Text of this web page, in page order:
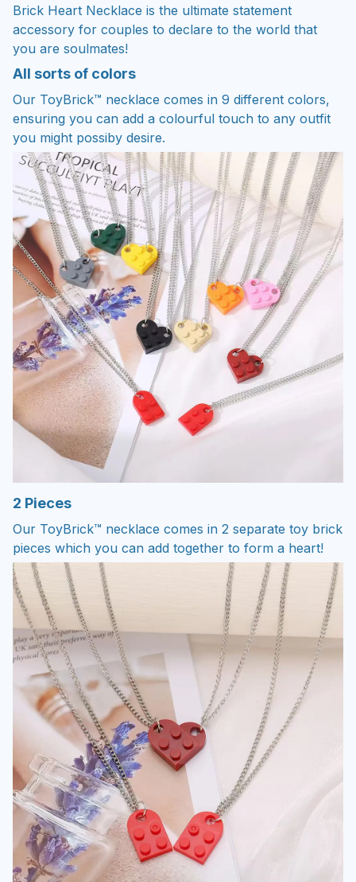
Brick Heart Necklace is the ultimate statement
accessory for couples to declare to the world that
you are soulmates!
All sorts of colors
Our ToyBrick™ necklace comes in 9 different colors,
ensuring you can add a colourful touch to any outfit
you might possiby desire.
2 Pieces
Our ToyBrick™ necklace comes in 2 separate toy brick
pieces which you can add together to form a heart!